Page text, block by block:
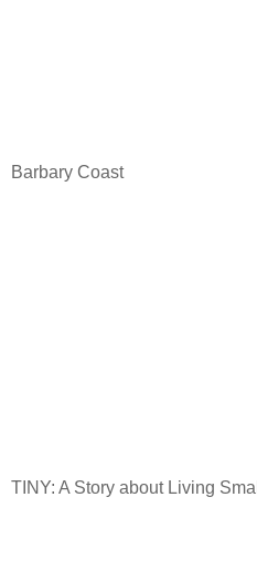
Barbary Coast
TINY: A Story about Living Small